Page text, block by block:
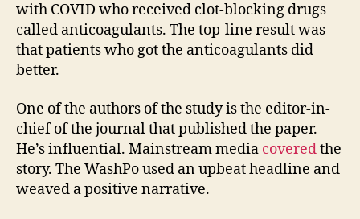
with COVID who received clot-blocking drugs
called anticoagulants. The top-line result was
that patients who got the anticoagulants did
better.
One of the authors of the study is the editor-in-
chief of the journal that published the paper.
He’s influential. Mainstream media coveredthe
story. The WashPo used an upbeat headline and
weaved a positive narrative.